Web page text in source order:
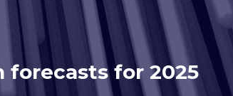
forecasts for 2025